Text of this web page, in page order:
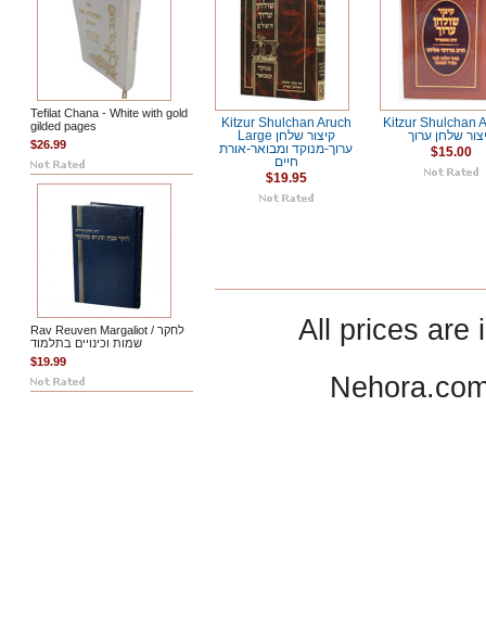
Tefilat Chana - White with gold
gilded pages
$26.99
Rav Reuven Margaliot / לחקר
שמות וכינויים בתלמוד
$19.99
Kitzur Shulchan Aruch
Large קיצור שלחן
ערוך-מנוקד ומבואר-אורת
חיים
$19.95
Kitzur Shulchan
שלחן ערוך
$15.00
All prices are